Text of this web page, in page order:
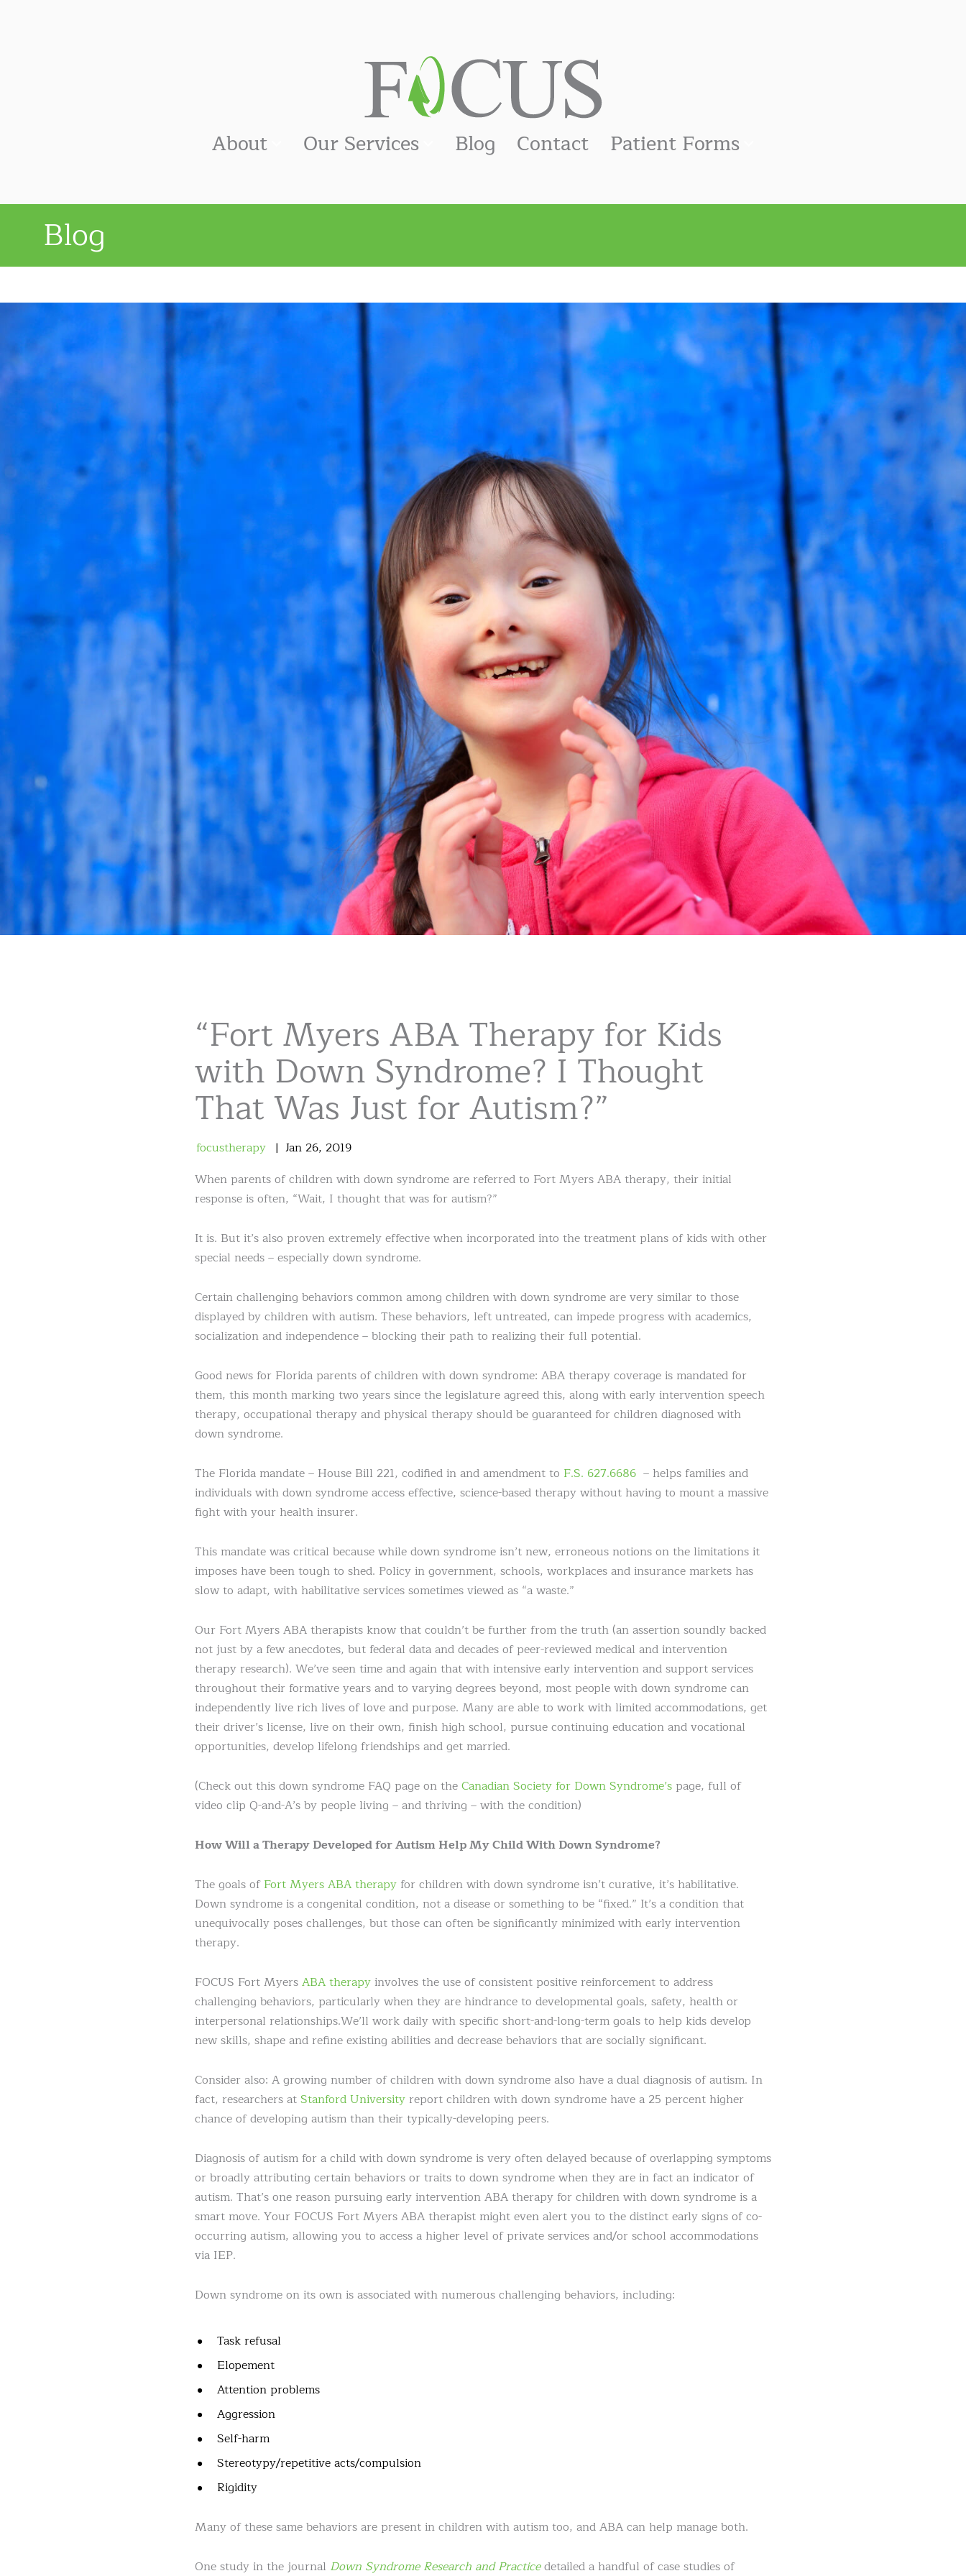
About Our Services Blog Contact Patient Forms
Blog
“Fort Myers ABA Therapy for Kids
with Down Syndrome? I Thought
That Was Just for Autism?”
focustherapy Jan 26, 2019
When parents of children with down syndrome are referred to Fort Myers ABA therapy, their initial
response is often, “Wait, I thought that was for autism?”
It is. But it’s also proven extremely effective when incorporated into the treatment plans of kids with other
special needs – especially down syndrome.
Certain challenging behaviors common among children with down syndrome are very similar to those
displayed by children with autism. These behaviors, left untreated, can impede progress with academics,
socialization and independence – blocking their path to realizing their full potential.
Good news for Florida parents of children with down syndrome: ABA therapy coverage is mandated for
them, this month marking two years since the legislature agreed this, along with early intervention speech
therapy, occupational therapy and physical therapy should be guaranteed for children diagnosed with
down syndrome.
The Florida mandate – House Bill 221, codified in and amendment to F.S. 627.6686– helps families and
individuals with down syndrome access effective, science-based therapy without having to mount a massive
fight with your health insurer.
This mandate was critical because while down syndrome isn’t new, erroneous notions on the limitations it
imposes have been tough to shed. Policy in government, schools, workplaces and insurance markets has
slow to adapt, with habilitative services sometimes viewed as “a waste.”
Our Fort Myers ABA therapists know that couldn’t be further from the truth (an assertion soundly backed
not just by a few anecdotes, but federal data and decades of peer-reviewed medical and intervention
therapy research). We’ve seen time and again that with intensive early intervention and support services
throughout their formative years and to varying degrees beyond, most people with down syndrome can
independently live rich lives of love and purpose. Many are able to work with limited accommodations, get
their driver’s license, live on their own, finish high school, pursue continuing education and vocational
opportunities, develop lifelong friendships and get married.
(Check out this down syndrome FAQ page on theCanadian Society for Down Syndrome’spage, full of
video clip Q-and-A’s by people living – and thriving – with the condition)
How Will a Therapy Developed for Autism Help My Child With Down Syndrome?
The goals ofFort Myers ABA therapyfor children with down syndrome isn’t curative, it’s habilitative.
Down syndrome is a congenital condition, not a disease or something to be “fixed.” It’s a condition that
unequivocally poses challenges, but those can often be significantly minimized with early intervention
therapy.
FOCUS Fort MyersABA therapyinvolves the use of consistent positive reinforcement to address
challenging behaviors, particularly when they are hindrance to developmental goals, safety, health or
interpersonal relationships.We’ll work daily with specific short-and-long-term goals to help kids develop
new skills, shape and refine existing abilities and decrease behaviors that are socially significant.
Consider also: A growing number of children with down syndrome also have a dual diagnosis of autism. In
fact, researchers atStanford Universityreport children with down syndrome have a 25 percent higher
chance of developing autism than their typically-developing peers.
Diagnosis of autism for a child with down syndrome is very often delayed because of overlapping symptoms
or broadly attributing certain behaviors or traits to down syndrome when they are in fact an indicator of
autism. That’s one reason pursuing early intervention ABA therapy for children with down syndrome is a
smart move. Your FOCUS Fort Myers ABA therapist might even alert you to the distinct early signs of co-
occurring autism, allowing you to access a higher level of private services and/or school accommodations
via IEP.
Down syndrome on its own is associated with numerous challenging behaviors, including:
Task refusal
Elopement
Attention problems
Aggression
Self-harm
Stereotypy/repetitive acts/compulsion
Rigidity
Many of these same behaviors are present in children with autism too, and ABA can help manage both.
One study in the journal Down Syndrome Research and Practicedetailed a handful of case studies of